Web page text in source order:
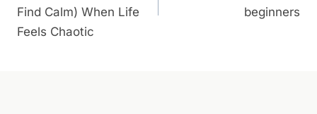
Find Calm) When Life
Feels Chaotic
beginners